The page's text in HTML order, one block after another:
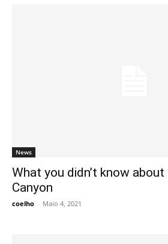
News
What you didn’t know about
Canyon
coelho - Maio 4, 2021